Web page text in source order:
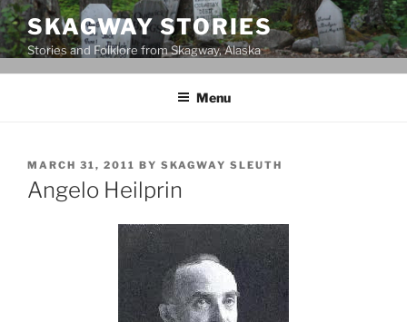
Skip
to
content
SKAGWAY STORIES
Stories and Folklore from Skagway, Alaska
Menu
POSTED
ON
MARCH 31, 2011 BY SKAGWAY SLEUTH
Angelo Heilprin